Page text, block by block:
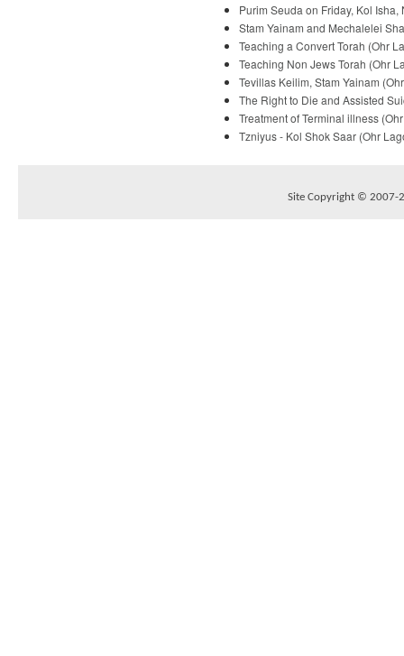
Purim Seuda on Friday, Kol
Stam Yainam and Mechalelei
Teaching a Convert Torah (Ohr
Teaching Non Jews Torah (Ohr
Tevillas Keilim, Stam Yainam
The Right to Die and Assisted
Treatment of Terminal illness
Tzniyus - Kol Shok Saar (Ohr
Site Copyright © 2007-